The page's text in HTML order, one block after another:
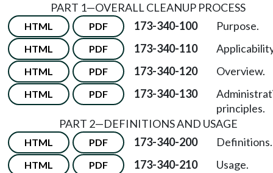
PART 1—OVERALL CLEANUP PROCESS
HTML PDF 173-340-100 Purpose.
HTML PDF 173-340-110
HTML PDF 173-340-120 Overview.
HTML PDF 173-340-130
principles.
PART 2—DEFINITIONS AND USAGE
HTML PDF 173-340-200 Definitions.
HTML PDF 173-340-210
Usage.